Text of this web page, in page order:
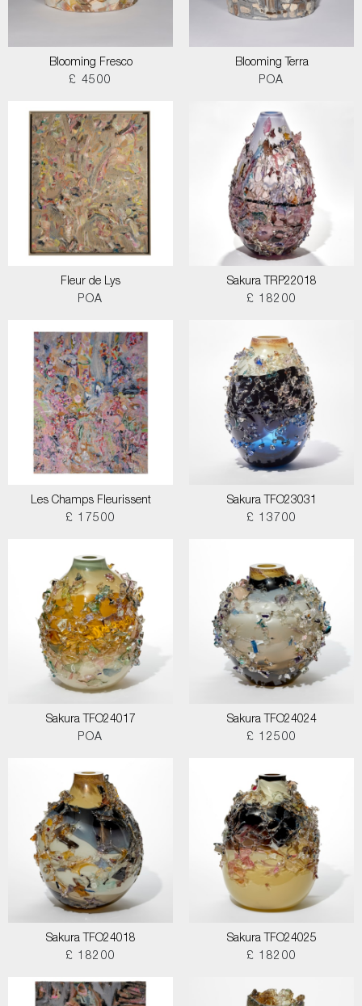
Blooming Fresco
£ 4500
Blooming Terra
POA
Fleur de Lys
POA
Sakura TRP22018
£ 18200
Les Champs Fleurissent
£ 17500
Sakura TFO23031
£ 13700
Sakura TFO24017
POA
Sakura TFO24024
£ 12500
Sakura TFO24018
£ 18200
Sakura TFO24025
£ 18200